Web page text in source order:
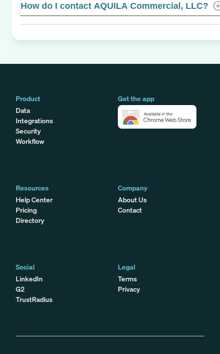
How do I contact AQUILA Commercial, LLC?
Product
Data
Integrations
Security
Workflow
Get the app
Resources
Help Center
Pricing
Directory
Company
About Us
Contact
Social
LinkedIn
G2
TrustRadius
Legal
Terms
Privacy